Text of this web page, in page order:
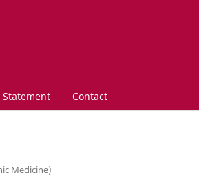
Statement Contact
Medicine)